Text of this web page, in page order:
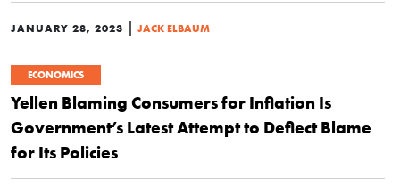
JANUARY 28, 2023 | JACK ELBAUM
ECONOMICS
Yellen Blaming Consumers for Inflation Is
Government’s Latest Attempt to Deflect Blame
for Its Policies